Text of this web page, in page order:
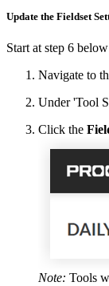
Update the Fieldset
Start at step 6
Navigate to
Under 'Tool
Click the
Note: Tools